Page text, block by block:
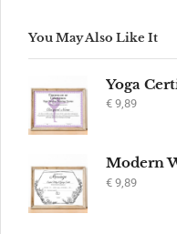
You May Also Like It
€ 9,89
€ 9,89